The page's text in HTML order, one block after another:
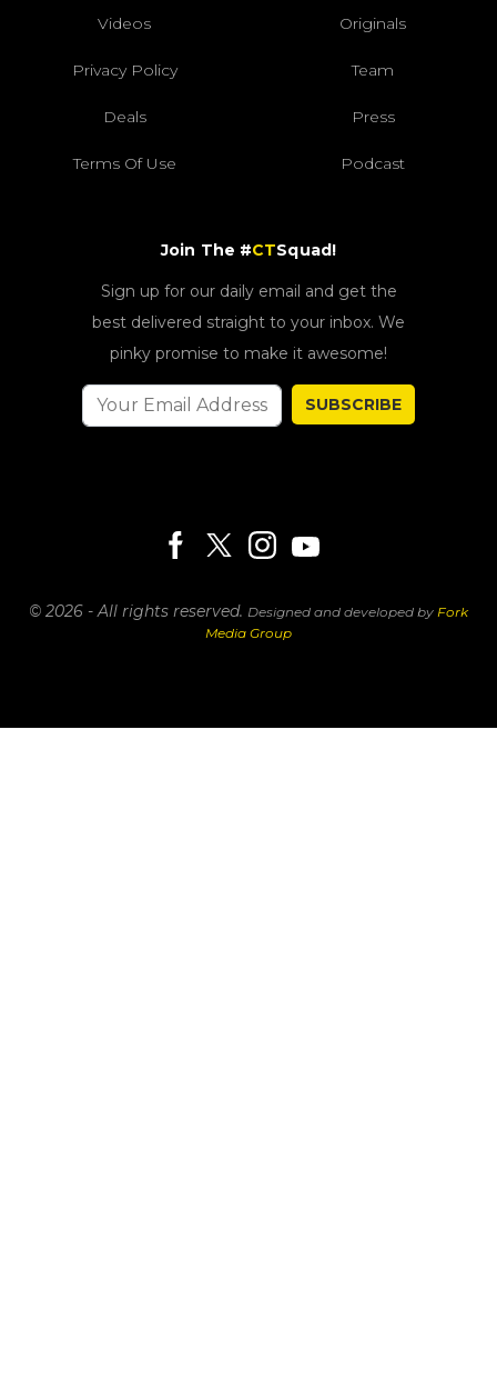
Videos Originals
Privacy Policy Team
Deals Press
Terms Of Use Podcast
Join The #CTSquad!
Sign up for our daily email and get the
best delivered straight to your inbox. We
pinky promise to make it awesome!
SUBSCRIBE
© 2026 - All rights reserved. Designed and developed by Fork
Media Group